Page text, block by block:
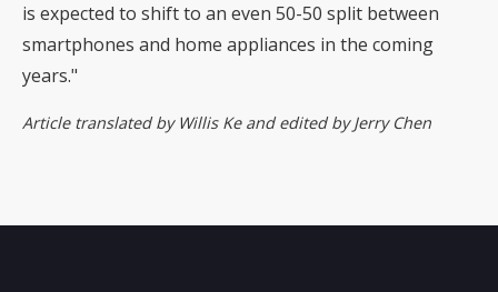
is expected to shift to an even 50-50 split between
smartphones and home appliances in the coming
years."
Article translated by Willis Ke and edited by Jerry Chen